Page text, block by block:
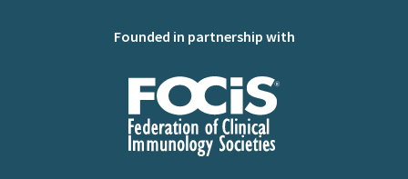
Founded in partnership with